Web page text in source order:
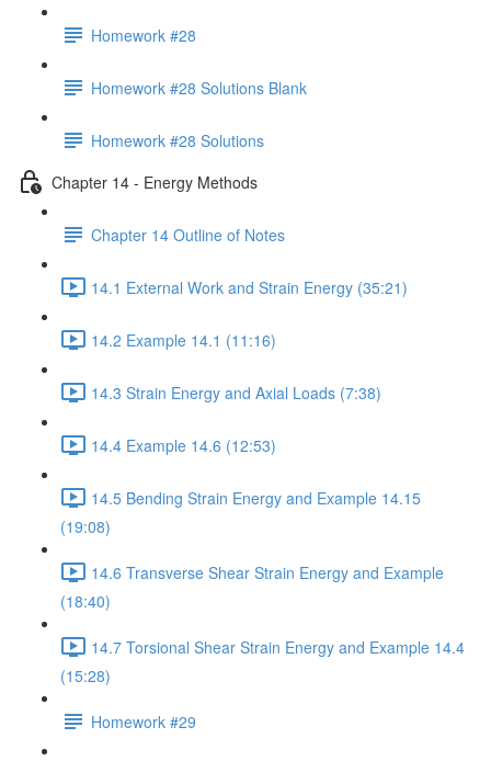
Homework #28
Homework #28 Solutions Blank
Homework #28 Solutions
Chapter 14 - Energy Methods
Chapter 14 Outline of Notes
14.1 External Work and Strain Energy (35:21)
14.2 Example 14.1 (11:16)
14.3 Strain Energy and Axial Loads (7:38)
14.4 Example 14.6 (12:53)
14.5 Bending Strain Energy and Example 14.15
(19:08)
14.6 Transverse Shear Strain Energy and Example
(18:40)
14.7 Torsional Shear Strain Energy and Example 14.4
(15:28)
Homework #29